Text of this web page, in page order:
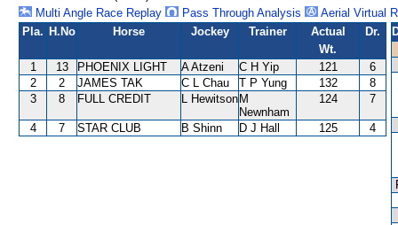
Multi Angle Race Replay
Pass Through Analysis
Aerial Virtual
Pla. H.No Horse Jockey Trainer
Actual
Wt.
Dr.
1 13 PHOENIX LIGHT A Atzeni C H Yip 121
6
2
2 JAMES TAK C L Chau T P Yung 132
8
3
8 FULL CREDIT L Hewitson M
Newnham
124 7
4 7 STAR CLUB B Shinn D J Hall 125 4